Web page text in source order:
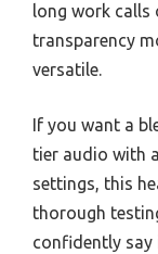
long work calls
transparency
versatile.
If you want a
tier audio with
settings, this
thorough
confidently